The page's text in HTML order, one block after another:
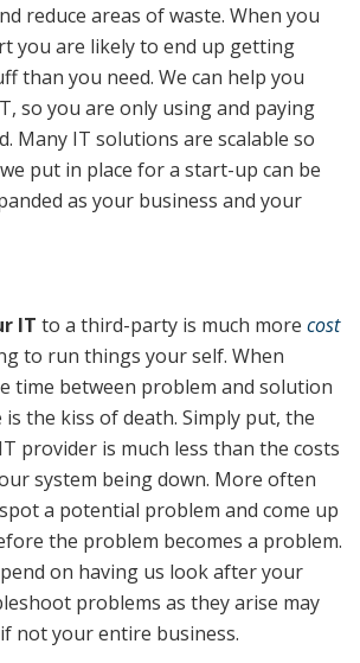
reduce areas of waste. When you
you are likely to end up getting
than you need. We can help you
so you are only using and paying
Many IT solutions are scalable so
put in place for a start-up can be
as your business and your
IT to a third-party is much more cost
to run things your self. When
time between problem and solution
the kiss of death. Simply put, the
provider is much less than the costs
system being down. More often
a potential problem and come up
the problem becomes a problem.
on having us look after your
problems as they arise may
not your entire business.